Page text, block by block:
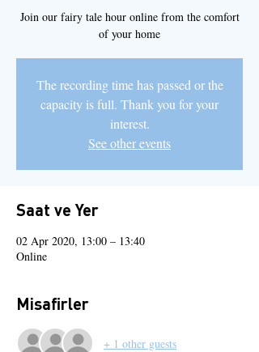
Join our fairy tale hour online from the comfort
of your home
The recording time has passed or the
capacity is full. Thank you for your
interest.
See other events
Saat ve Yer
02 Apr 2020, 13:00 – 13:40
Online
Misafirler
+ 1 other guests